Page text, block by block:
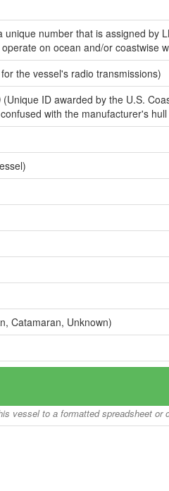
number that is assigned by
on ocean and/or coastwise
the vessel's radio transmissions)
(Unique ID awarded by the U.S.
with the manufacturer's
Catamaran, Unknown)
vessel to a formatted spreadsheet or